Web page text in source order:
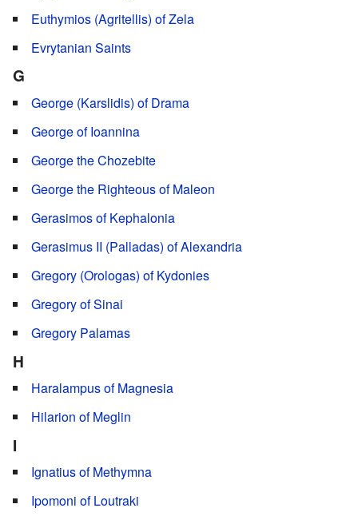
Euthymios (Agritellis) of Zela
Evrytanian Saints
G
George (Karslidis) of Drama
George of Ioannina
George the Chozebite
George the Righteous of Maleon
Gerasimos of Kephalonia
Gerasimus II (Palladas) of Alexandria
Gregory (Orologas) of Kydonies
Gregory of Sinai
Gregory Palamas
H
Haralampus of Magnesia
Hilarion of Meglin
I
Ignatius of Methymna
Ipomoni of Loutraki